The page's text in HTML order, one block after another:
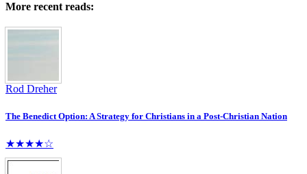
More recent reads:
Rod Dreher
The Benedict Option: A Strategy for Christians in a Post-Christian Nation
★★★★☆